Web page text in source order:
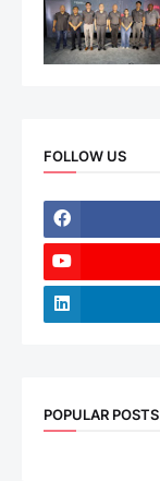
FOLLOW US
POPULAR POSTS